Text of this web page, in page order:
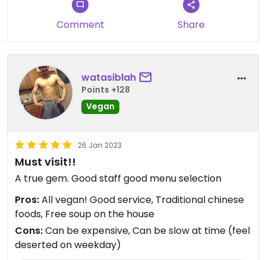
Comment Share
watasiblah
Points +128
Vegan
26 Jan 2023
Must visit!!
A true gem. Good staff good menu selection
Pros:All vegan! Good service, Traditional chinese
foods, Free soup on the house
Cons:Can be expensive, Can be slow at time (feel
deserted on weekday)